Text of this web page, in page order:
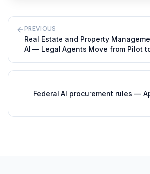
PREVIOUS
Real Estate and Property
AI — Legal Agents Move from Pilot
Federal AI procurement rules —